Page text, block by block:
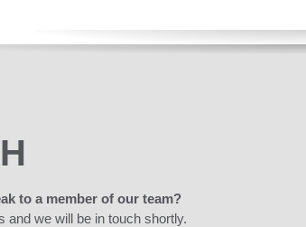
to a member of our team?
and we will be in touch shortly.